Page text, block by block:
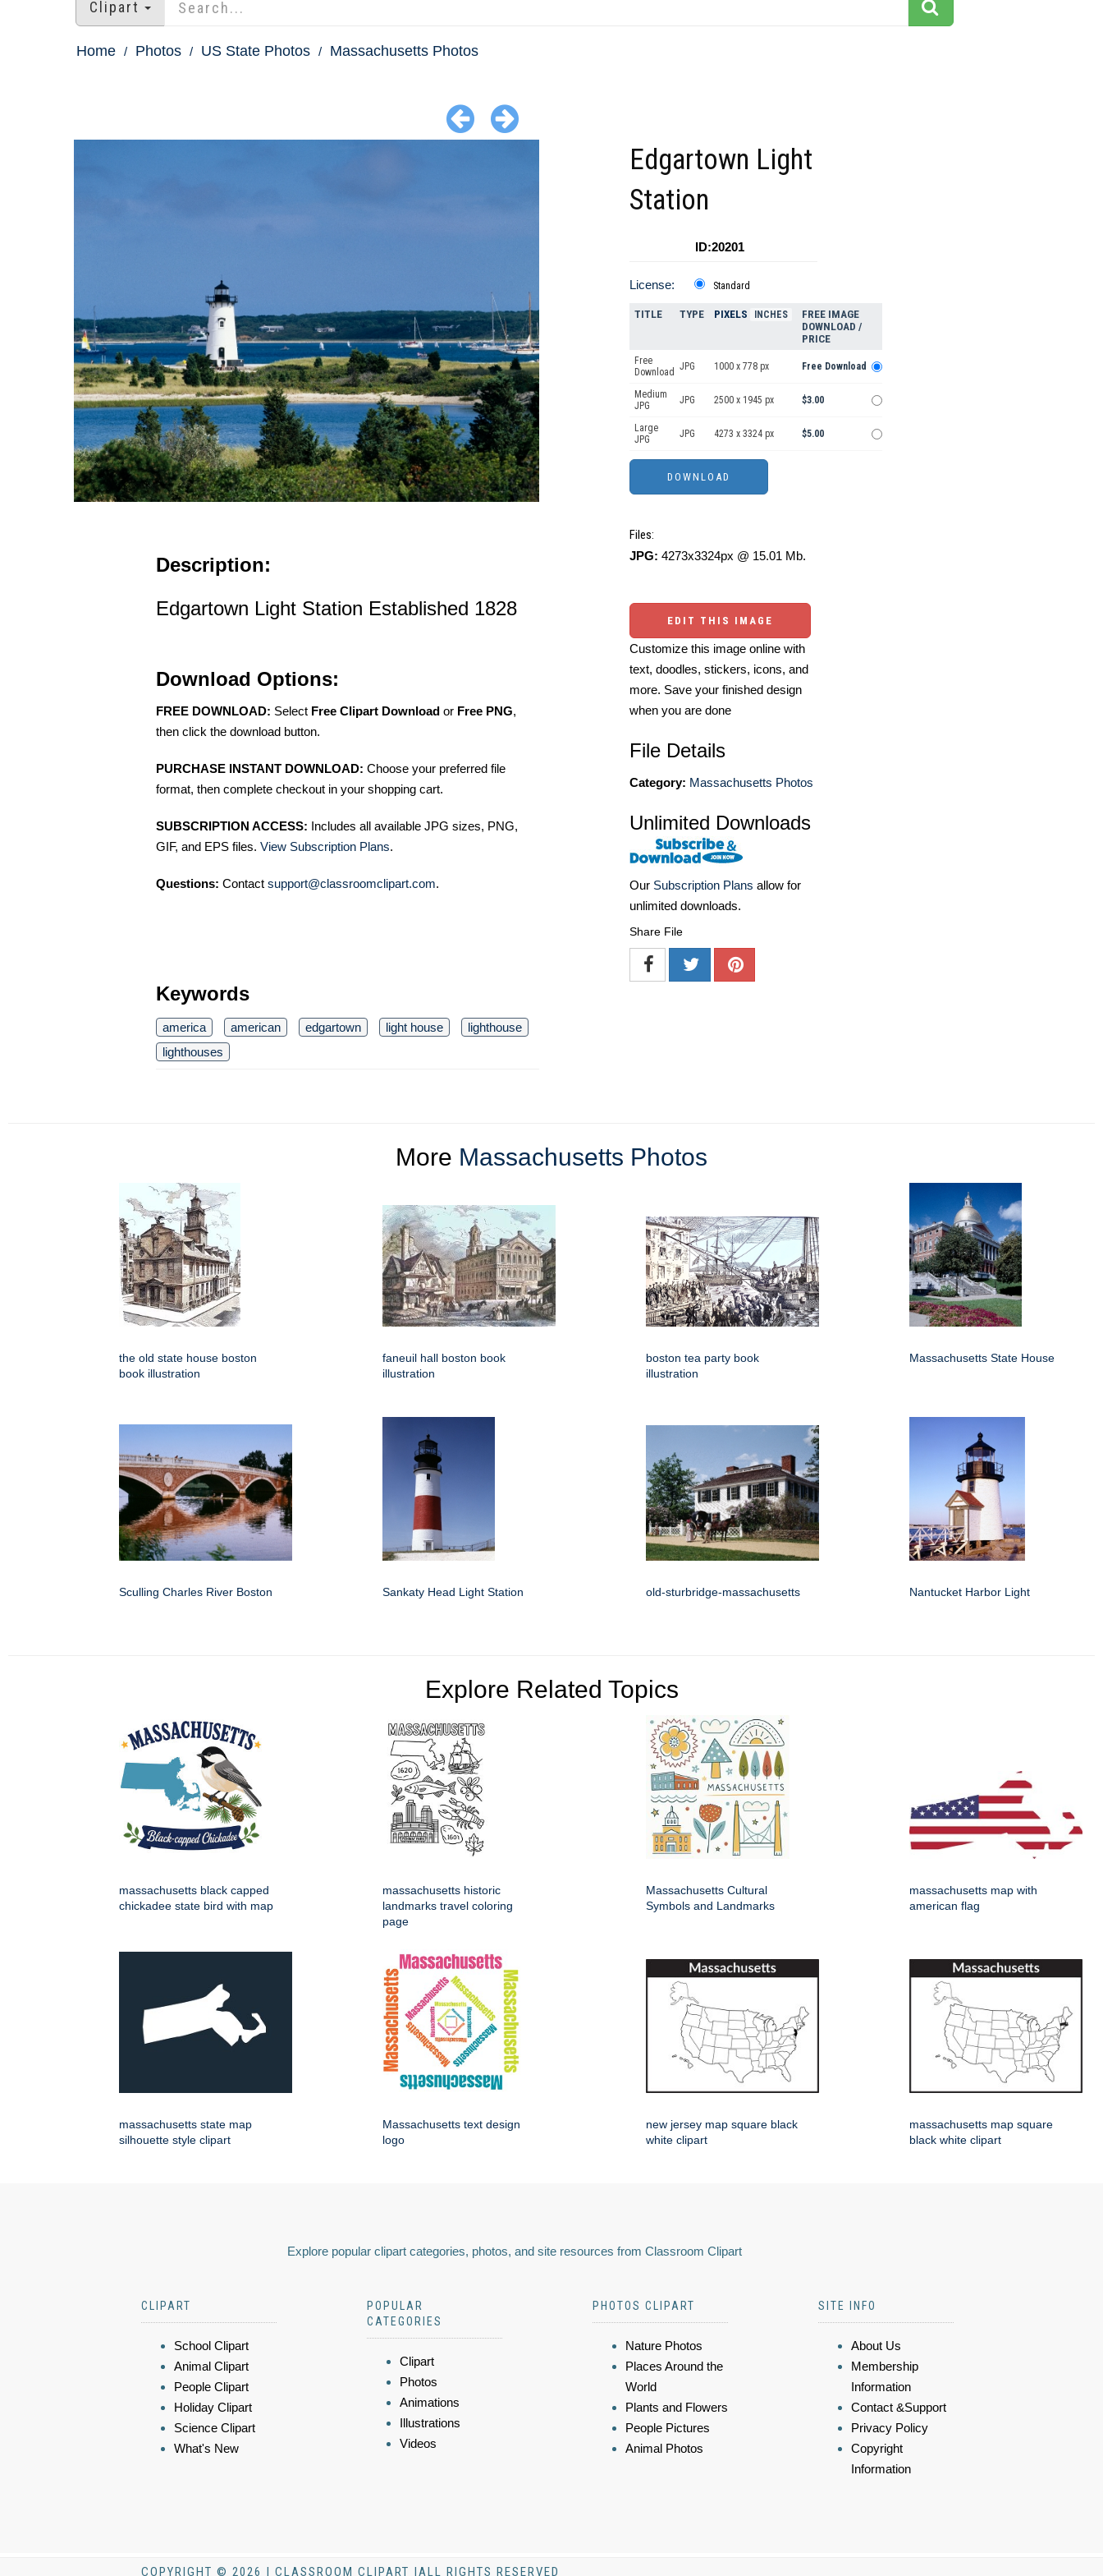
Clipart
Home Photos US State Photos Massachusetts Photos
Description:
Edgartown Light Station Established 1828
Download Options:
FREE DOWNLOAD: Select Free Clipart Download or Free PNG,
then click the download button.
PURCHASE INSTANT DOWNLOAD: Choose your preferred file
format, then complete checkout in your shopping cart.
SUBSCRIPTION ACCESS: Includes all available JPG sizes, PNG,
GIF, and EPS files. View Subscription Plans.
Questions: Contact support@classroomclipart.com.
Keywords
america american edgartown light house
lighthouse
lighthouses
Edgartown Light
Station
ID:20201
License: Standard
TITLE TYPE PIXELS INCHES
FREE IMAGE
DOWNLOAD /
PRICE
Free
Download JPG 1000 x 778 px Free Download
Medium
JPG
JPG 2500 x 1945 px $3.00
Large
JPG
JPG 4273 x 3324 px $5.00
Files:
JPG: 4273x3324px @ 15.01 Mb.
EDIT THIS IMAGE
Customize this image online with
text, doodles, stickers, icons, and
more. Save your finished design
when you are done
File Details
Category: Massachusetts Photos
Unlimited Downloads
Our Subscription Plans allow for
unlimited downloads.
Share File
More Massachusetts Photos
the old state house boston
book illustration
faneuil hall boston book
illustration
boston tea party book
illustration
Massachusetts State House
Sculling Charles River Boston Sankaty Head Light Station old-sturbridge-massachusetts Nantucket Harbor Light
Explore Related Topics
massachusetts black capped
chickadee state bird with map
massachusetts historic
landmarks travel coloring
page
Massachusetts Cultural
Symbols and Landmarks
massachusetts map with
american flag
massachusetts state map
silhouette style clipart
Massachusetts text design
logo
new jersey map square black
white clipart
massachusetts map square
black white clipart
Explore popular clipart categories, photos, and site resources from Classroom Clipart
CLIPART
School Clipart
Animal Clipart
People Clipart
Holiday Clipart
Science Clipart
What's New
POPULAR
CATEGORIES
Clipart
Photos
Animations
Illustrations
Videos
PHOTOS CLIPART
Nature Photos
Places Around the
World
Plants and Flowers
People Pictures
Animal Photos
SITE INFO
About Us
Membership
Information
Contact &Support
Privacy Policy
Copyright
Information
COPYRIGHT © 2026 | CLASSROOM CLIPART |ALL RIGHTS RESERVED